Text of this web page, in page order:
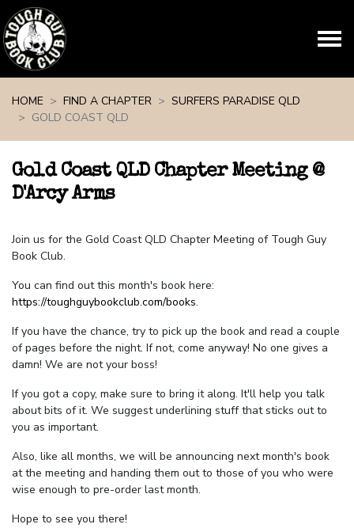
HOME
FIND A CHAPTER
SURFERS PARADISE QLD
GOLD COAST QLD
Gold Coast QLD Chapter Meeting @
D'Arcy Arms
Join us for the Gold Coast QLD Chapter Meeting of Tough Guy
Book Club.
You can find out this month's book here:
https://toughguybookclub.com/books.
If you have the chance, try to pick up the book and read a couple
of pages before the night. If not, come anyway! No one gives a
damn! We are not your boss!
If you got a copy, make sure to bring it along. It'll help you talk
about bits of it. We suggest underlining stuff that sticks out to
you as important.
Also, like all months, we will be announcing next month's book
at the meeting and handing them out to those of you who were
wise enough to pre-order last month.
Hope to see you there!